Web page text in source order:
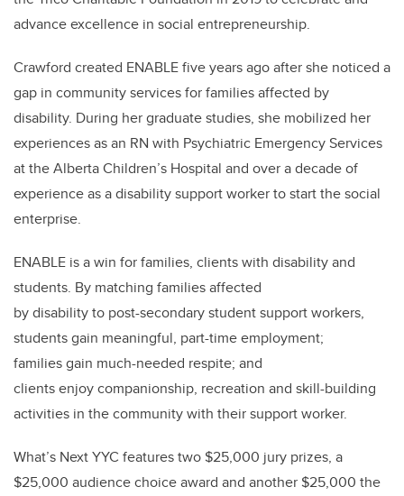
advance excellence in social entrepreneurship.
Crawford created ENABLE five years ago after she noticed a
gap in community services for families affected by
disability. During her graduate studies, she mobilized her
experiences as an RN with Psychiatric Emergency Services
at the Alberta Children’s Hospital and over a decade of
experience as a disability support worker to start the social
enterprise.
ENABLE is a win for families, clients with disability and
students. By matching families affected
by disability to post-secondary student support workers,
students gain meaningful, part-time employment;
families gain much-needed respite; and
clients enjoy companionship, recreation and skill-building
activities in the community with their support worker.
What’s Next YYC features two $25,000 jury prizes, a
$25,000 audience choice award and another $25,000 the